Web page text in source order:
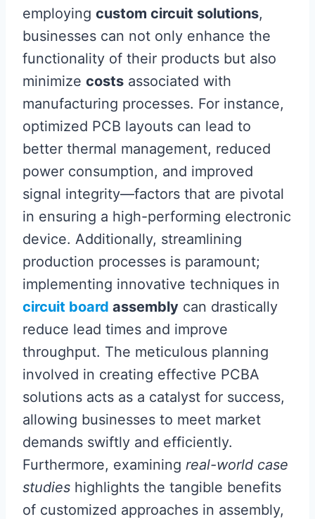
employing custom circuit solutions,
businesses can not only enhance the
functionality of their products but also
minimize costs associated with
manufacturing processes. For instance,
optimized PCB layouts can lead to
better thermal management, reduced
power consumption, and improved
signal integrity—factors that are pivotal
in ensuring a high-performing electronic
device. Additionally, streamlining
production processes is paramount;
implementing innovative techniques in
circuit board assembly can drastically
reduce lead times and improve
throughput. The meticulous planning
involved in creating effective PCBA
solutions acts as a catalyst for success,
allowing businesses to meet market
demands swiftly and efficiently.
Furthermore, examining real-world case
studies highlights the tangible benefits
of customized approaches in assembly,